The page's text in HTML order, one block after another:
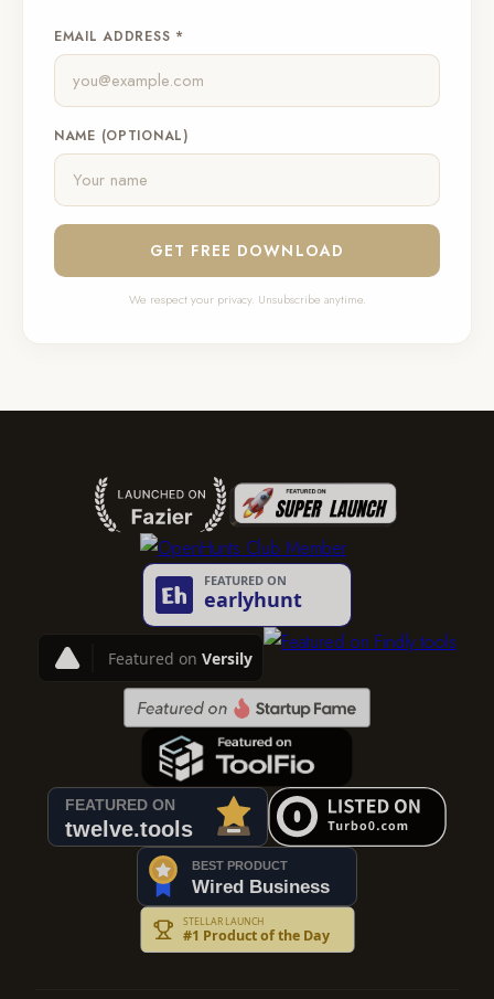
EMAIL ADDRESS *
NAME (OPTIONAL)
GET FREE DOWNLOAD
We respect your privacy. Unsubscribe anytime.